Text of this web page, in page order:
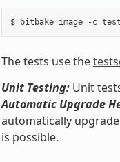
The tests use the
Unit Testing:Unit
Automatic Upgrade
automatically
is possible.